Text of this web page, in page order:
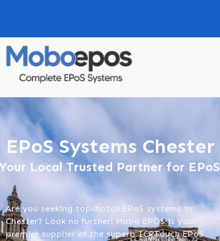
EPoS Systems Chester
Local Trusted Partner for EPoS
Are you seeking top-notch EPoS systems in
Chester? Look no further! Mobo EPOS is your
premier supplier of the superb ICRTouch EPoS